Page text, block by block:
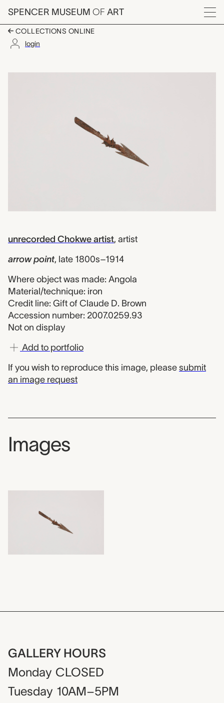
Skip to main content
SPENCER MUSEUM OF ART
Menu
COLLECTIONS ONLINE
login
Artwork Overview
unrecorded Chokwe artist, artist
arrow point, late 1800s–1914
Where object was made: Angola
Material/technique: iron
Credit line: Gift of Claude D. Brown
Accession number: 2007.0259.93
Not on display
Add to portfolio
If you wish to reproduce this image, please submit
an image request
Images
GALLERY HOURS
Monday CLOSED
Tuesday 10AM–5PM